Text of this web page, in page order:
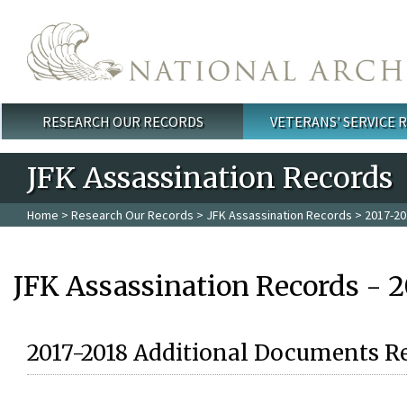
Main menu
RESEARCH OUR RECORDS VETERANS' SERVICE
JFK Assassination Records
Home > Research Our Records > JFK Assassination Records > 2017-
JFK Assassination Records -
2017-2018 Additional Documents